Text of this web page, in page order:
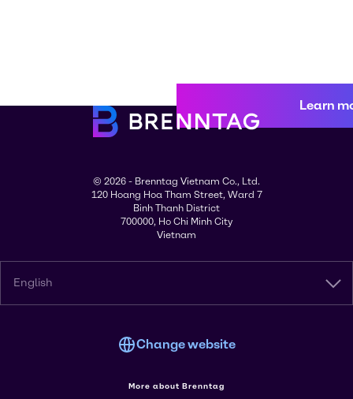
Learn
© 2026 - Brenntag Vietnam Co., Ltd.
120 Hoang Hoa Tham Street, Ward 7
Binh Thanh District
700000, Ho Chi Minh City
Vietnam
English
Change website
More about Brenntag